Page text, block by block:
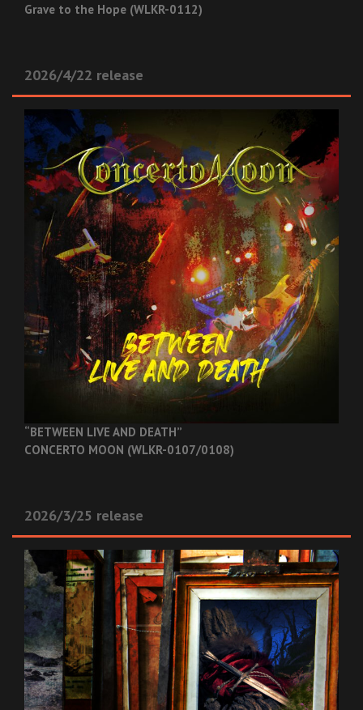
Grave to the Hope (WLKR-0112)
2026/4/22 release
“BETWEEN LIVE AND DEATH”
CONCERTO MOON (WLKR-0107/0108)
2026/3/25 release